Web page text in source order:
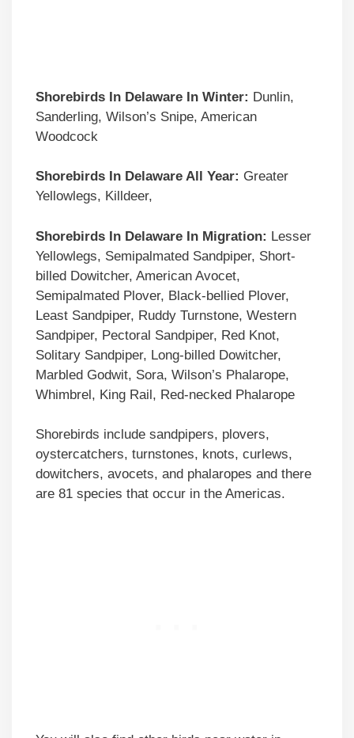
Shorebirds In Delaware In Winter: Dunlin,
Sanderling, Wilson’s Snipe, American
Woodcock
Shorebirds In Delaware All Year: Greater
Yellowlegs, Killdeer,
Shorebirds In Delaware In Migration: Lesser
Yellowlegs, Semipalmated Sandpiper, Short-
billed Dowitcher, American Avocet,
Semipalmated Plover, Black-bellied Plover,
Least Sandpiper, Ruddy Turnstone, Western
Sandpiper, Pectoral Sandpiper, Red Knot,
Solitary Sandpiper, Long-billed Dowitcher,
Marbled Godwit, Sora, Wilson’s Phalarope,
Whimbrel, King Rail, Red-necked Phalarope
Shorebirds include sandpipers, plovers,
oystercatchers, turnstones, knots, curlews,
dowitchers, avocets, and phalaropes and there
are 81 species that occur in the Americas.